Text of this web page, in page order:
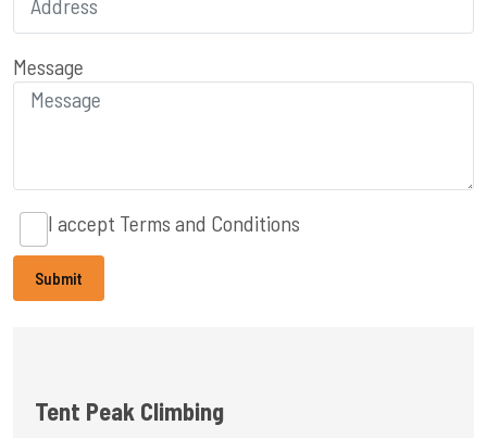
Message
I accept Terms and Conditions
Tent Peak Climbing